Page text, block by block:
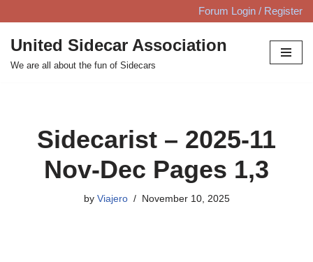
Skip
to
content
Forum Login / Register
United Sidecar Association
We are all about the fun of Sidecars
Sidecarist – 2025-11
Nov-Dec Pages 1,3
by Viajero November 10, 2025